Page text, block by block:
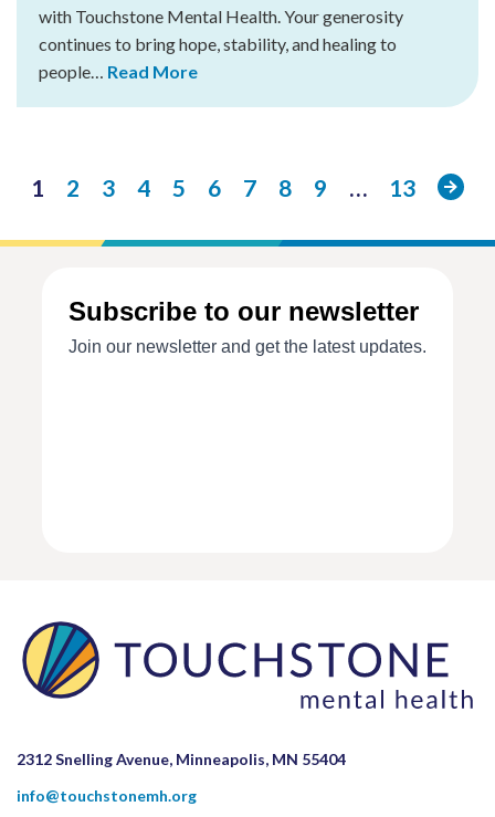
with Touchstone Mental Health. Your generosity
continues to bring hope, stability, and healing to
people… Read More
1 2 3 4 5 6 7 8 9 … 13 Next
2312 Snelling Avenue, Minneapolis, MN 55404
info@touchstonemh.org